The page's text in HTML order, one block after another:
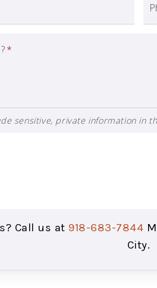
*
sensitive, private information in
Call us at 918-683-7844
City.